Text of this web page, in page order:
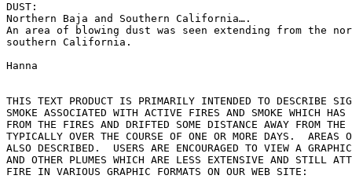
DUST:
Northern Baja and Southern California….
An area of blowing dust was seen extending from the
southern California.
Hanna
THIS TEXT PRODUCT IS PRIMARILY INTENDED TO DESCRIBE
SMOKE ASSOCIATED WITH ACTIVE FIRES AND SMOKE WHICH HAS
FROM THE FIRES AND DRIFTED SOME DISTANCE AWAY FROM
TYPICALLY OVER THE COURSE OF ONE OR MORE DAYS.  AREAS
ALSO DESCRIBED.  USERS ARE ENCOURAGED TO VIEW A
AND OTHER PLUMES WHICH ARE LESS EXTENSIVE AND STILL
FIRE IN VARIOUS GRAPHIC FORMATS ON OUR WEB SITE: